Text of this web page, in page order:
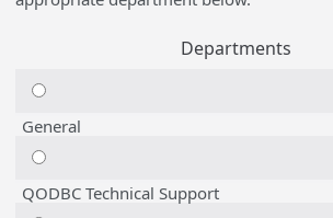
Departments
General
QODBC Technical Support